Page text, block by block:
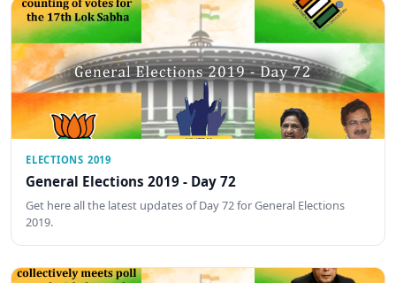
ELECTIONS 2019
General Elections 2019 - Day 72
Get here all the latest updates of Day 72 for General Elections
2019.